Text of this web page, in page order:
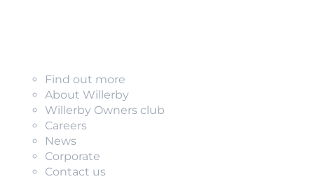
Find out more
About Willerby
Willerby Owners club
Careers
News
Corporate
Contact us